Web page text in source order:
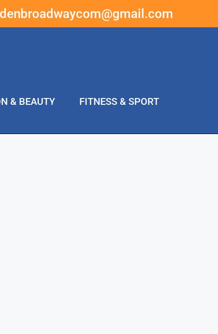
& BEAUTY
FITNESS & SPORT